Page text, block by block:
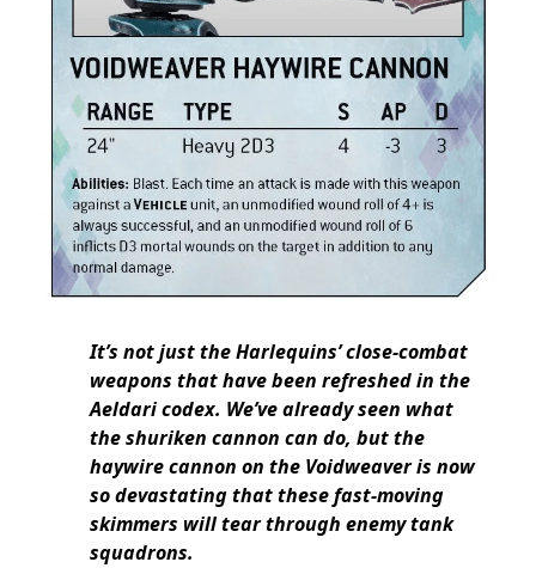
It’s not just the Harlequins’ close-combat
weapons that have been refreshed in the
Aeldari codex. We’ve already seen what
the shuriken cannon can do, but the
haywire cannon on the Voidweaver is now
so devastating that these fast-moving
skimmers will tear through enemy tank
squadrons.